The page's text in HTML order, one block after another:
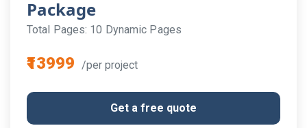
Package
Total Pages: 10 Dynamic Pages
₹13999 /per project
Get a free quote